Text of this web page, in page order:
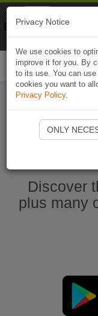
Discover
plus many
Privacy Notice
We use cookies to
improve it for you. By
to its use. You can
cookies you want to
Privacy Policy.
ONLY
Naviki